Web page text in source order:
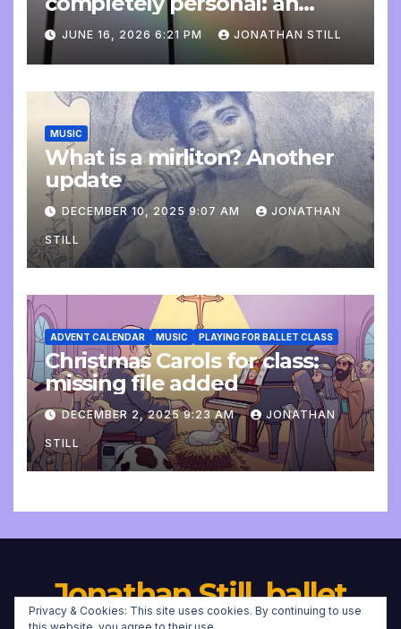
update
JUNE 16, 2026 6:21 PM JONATHAN STILL
MUSIC
What is a mirliton? Another
update
DECEMBER 10, 2025 9:07 AM JONATHAN
STILL
ADVENT CALENDAR MUSIC PLAYING FOR BALLET CLASS
Christmas Carols for class:
missing file added
DECEMBER 2, 2025 9:23 AM JONATHAN
STILL
Jonathan Still, ballet
Privacy & Cookies: This site uses cookies. By continuing to use